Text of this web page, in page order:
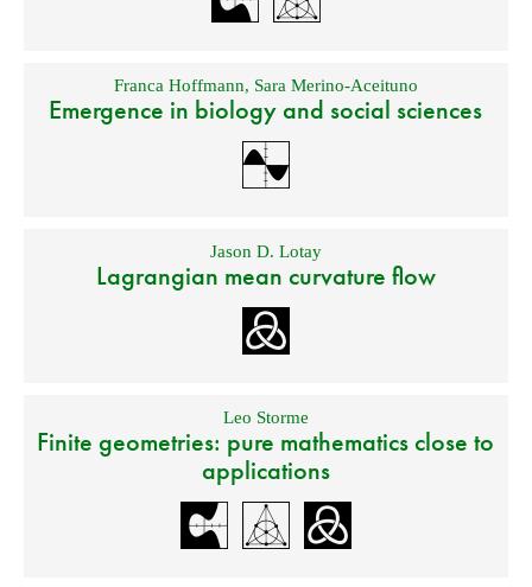
Franca Hoffmann, Sara Merino-Aceituno
Emergence in biology and social sciences
Jason D. Lotay
Lagrangian mean curvature flow
Leo Storme
Finite geometries: pure mathematics close to
applications